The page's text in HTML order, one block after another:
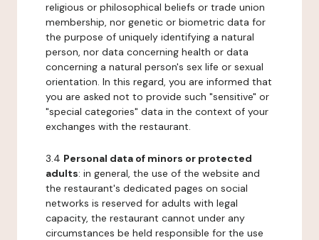
religious or philosophical beliefs or trade union
membership, nor genetic or biometric data for
the purpose of uniquely identifying a natural
person, nor data concerning health or data
concerning a natural person's sex life or sexual
orientation. In this regard, you are informed that
you are asked not to provide such "sensitive" or
"special categories" data in the context of your
exchanges with the restaurant.
3.4 Personal data of minors or protected
adults: in general, the use of the website and
the restaurant's dedicated pages on social
networks is reserved for adults with legal
capacity, the restaurant cannot under any
circumstances be held responsible for the use